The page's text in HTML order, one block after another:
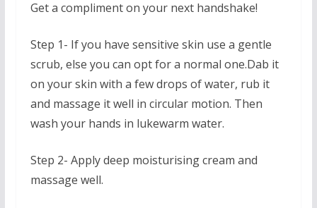
Get a compliment on your next handshake!
Step 1- If you have sensitive skin use a gentle
scrub, else you can opt for a normal one.Dab it
on your skin with a few drops of water, rub it
and massage it well in circular motion. Then
wash your hands in lukewarm water.
Step 2- Apply deep moisturising cream and
massage well.